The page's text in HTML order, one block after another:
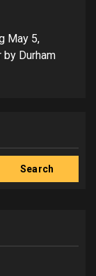
May 5,
Durham
Search